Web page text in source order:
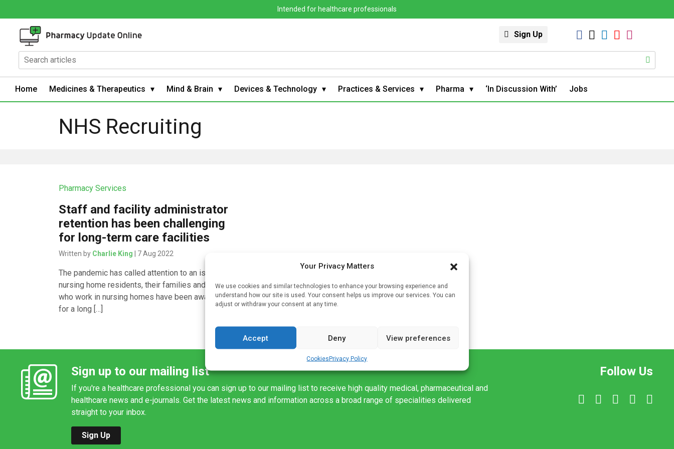
Your Privacy Matters
We use cookies and similar technologies to enhance your browsing experience and
understand how our site is used. Your consent helps us improve our services. You can
adjust or withdraw your consent at any time.
Accept Deny View preferences
CookiesPrivacy Policy
Intended for healthcare professionals
Sign Up
Home Medicines & Therapeutics Mind & Brain Devices & Technology Practices & Services Pharma ‘In Discussion With’ Jobs
NHS Recruiting
Pharmacy Services
Staff and facility administrator
retention has been challenging
for long-term care facilities
Written by Charlie King | 7 Aug 2022
The pandemic has called attention to an issue that
nursing home residents, their families and those
who work in nursing homes have been aware of
for a long […]
Sign up to our mailing list
If you're a healthcare professional you can sign up to our mailing list to receive high quality medical, pharmaceutical and
healthcare news and e-journals. Get the latest news and information across a broad range of specialities delivered
straight to your inbox.
Sign Up
Follow Us